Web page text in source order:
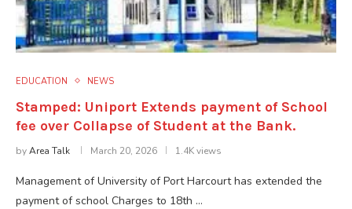
EDUCATION NEWS
Stamped: Uniport Extends payment of School
fee over Collapse of Student at the Bank.
byArea Talk March 20, 2026 1.4K views
Management of University of Port Harcourt has extended the
payment of school Charges to 18th …